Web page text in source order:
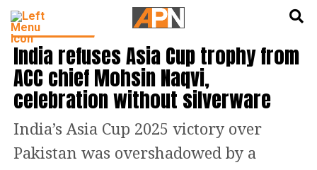
CRICKET NEWS
India refuses Asia Cup trophy from
ACC chief Mohsin Naqvi,
celebration without silverware
India’s Asia Cup 2025 victory over
Pakistan was overshadowed by a